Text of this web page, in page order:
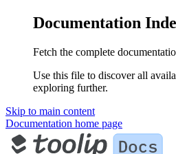
Documentation
Fetch the complete
Use this file to discover all
exploring further.
Skip to main content
Documentation home page